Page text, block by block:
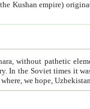
simply awful. It is now a history where, we